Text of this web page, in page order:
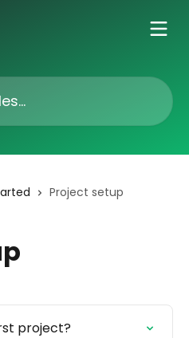
Project setup
project?